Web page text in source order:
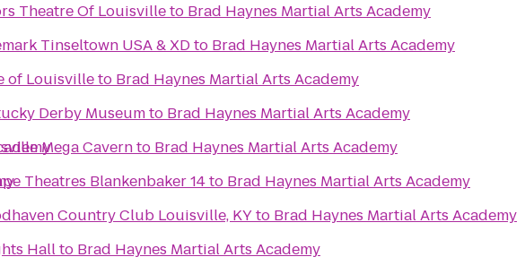
Theatre Of Louisvilleto Brad Haynes Martial Arts Academy
Tinseltown USA & XDto Brad Haynes Martial Arts Academy
of Louisvilleto Brad Haynes Martial Arts Academy
Derby Museumto Brad Haynes Martial Arts Academy
Mega Cavernto Brad Haynes Martial Arts Academy
Theatres Blankenbaker 14to Brad Haynes Martial Arts Academy
Country Club Louisville, KYto Brad Haynes Martial Arts Academy
Hallto Brad Haynes Martial Arts Academy